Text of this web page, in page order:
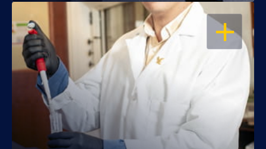
OPEN